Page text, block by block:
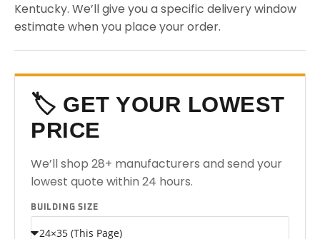
Kentucky. We’ll give you a specific delivery window
estimate when you place your order.
🏷️ GET YOUR LOWEST
PRICE
We’ll shop 28+ manufacturers and send your
lowest quote within 24 hours.
BUILDING SIZE